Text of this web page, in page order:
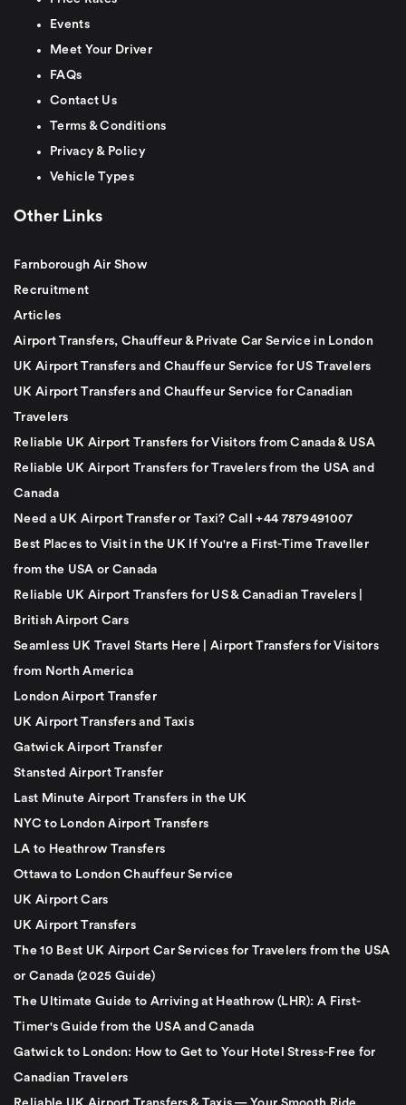
Events
Meet Your Driver
FAQs
Contact Us
Terms & Conditions
Privacy & Policy
Vehicle Types
Other Links
Farnborough Air Show
Recruitment
Articles
Airport Transfers, Chauffeur & Private Car Service in London
UK Airport Transfers and Chauffeur Service for US Travelers
UK Airport Transfers and Chauffeur Service for Canadian
Travelers
Reliable UK Airport Transfers for Visitors from Canada & USA
Reliable UK Airport Transfers for Travelers from the USA and
Canada
Need a UK Airport Transfer or Taxi? Call +44 7879491007
Best Places to Visit in the UK If You're a First-Time Traveller
from the USA or Canada
Reliable UK Airport Transfers for US & Canadian Travelers |
British Airport Cars
Seamless UK Travel Starts Here | Airport Transfers for Visitors
from North America
London Airport Transfer
UK Airport Transfers and Taxis
Gatwick Airport Transfer
Stansted Airport Transfer
Last Minute Airport Transfers in the UK
NYC to London Airport Transfers
LA to Heathrow Transfers
Ottawa to London Chauffeur Service
UK Airport Cars
UK Airport Transfers
The 10 Best UK Airport Car Services for Travelers from the USA
or Canada (2025 Guide)
The Ultimate Guide to Arriving at Heathrow (LHR): A First-
Timer's Guide from the USA and Canada
Gatwick to London: How to Get to Your Hotel Stress-Free for
Canadian Travelers